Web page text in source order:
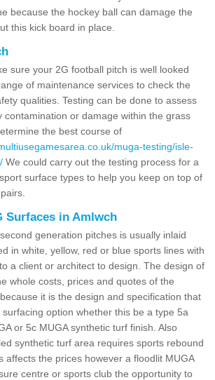
because the hockey ball can damage the
this kick board in place.
sure your 2G football pitch is well looked
of maintenance services to check the
qualities. Testing can be done to assess
contamination or damage within the grass
the best course of
muga-testing/isle-
We could carry out the testing process for a
surface types to help you keep on top of
Surfaces in Amlwch
generation pitches is usually inlaid
in white, yellow, red or blue sports lines with
a client or architect to design. The design of
whole costs, prices and quotes of the
it is the design and specification that
option whether this be a type 5a
or 5c MUGA synthetic turf finish. Also
synthetic turf area requires sports rebound
affects the prices however a floodlit MUGA
centre or sports club the opportunity to